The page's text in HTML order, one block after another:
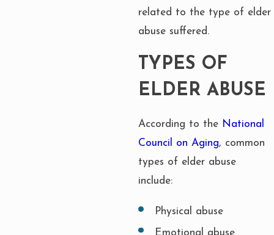
related to the type of elder
abuse suffered.
TYPES OF
ELDER ABUSE
According to the National
Council on Aging, common
types of elder abuse
include:
Physical abuse
Emotional abuse